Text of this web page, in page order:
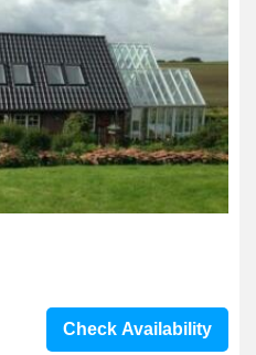
Check Availability